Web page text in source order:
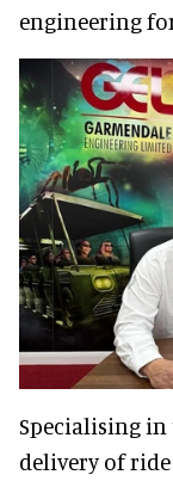
engineering
Specialising in
delivery of ride